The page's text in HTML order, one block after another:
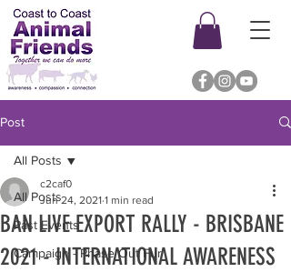
Post
All Posts
Past Events
Campaign - Phase Out Fur
All Posts
BAN LIVE EXPORT RALLY - BRISBANE
2021 - INTERNATIONAL AWARENESS
c2caf0
Jun 24, 2021 1 min read